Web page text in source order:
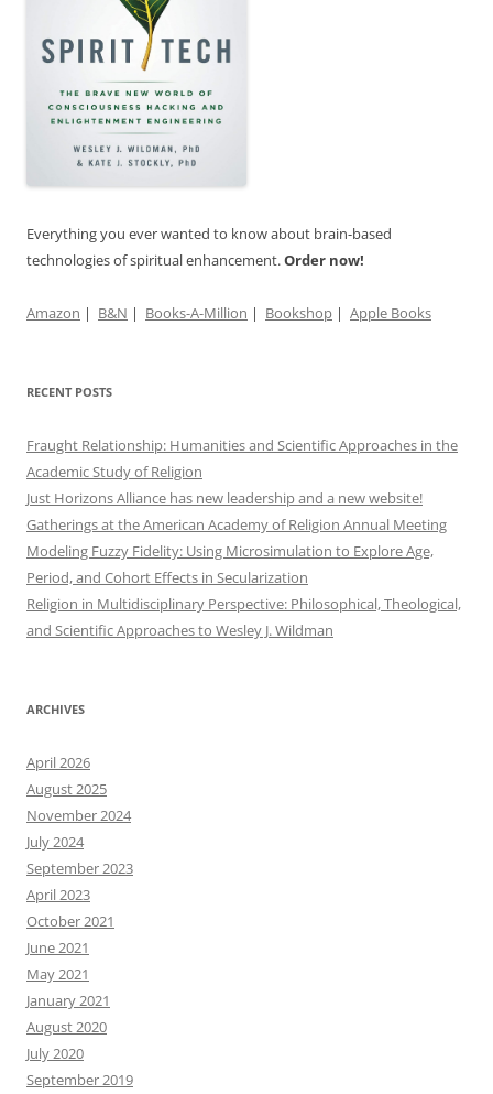
Everything you ever wanted to know about brain-based
technologies of spiritual enhancement.Order now!
Amazon | B&N | Books-A-Million | Bookshop | Apple Books
RECENT POSTS
Fraught Relationship: Humanities and Scientific Approaches in the
Academic Study of Religion
Just Horizons Alliance has new leadership and a new website!
Gatherings at the American Academy of Religion Annual Meeting
Modeling Fuzzy Fidelity: Using Microsimulation to Explore Age,
Period, and Cohort Effects in Secularization
Religion in Multidisciplinary Perspective: Philosophical, Theological,
and Scientific Approaches to Wesley J. Wildman
ARCHIVES
April 2026
August 2025
November 2024
July 2024
September 2023
April 2023
October 2021
June 2021
May 2021
January 2021
August 2020
July 2020
September 2019